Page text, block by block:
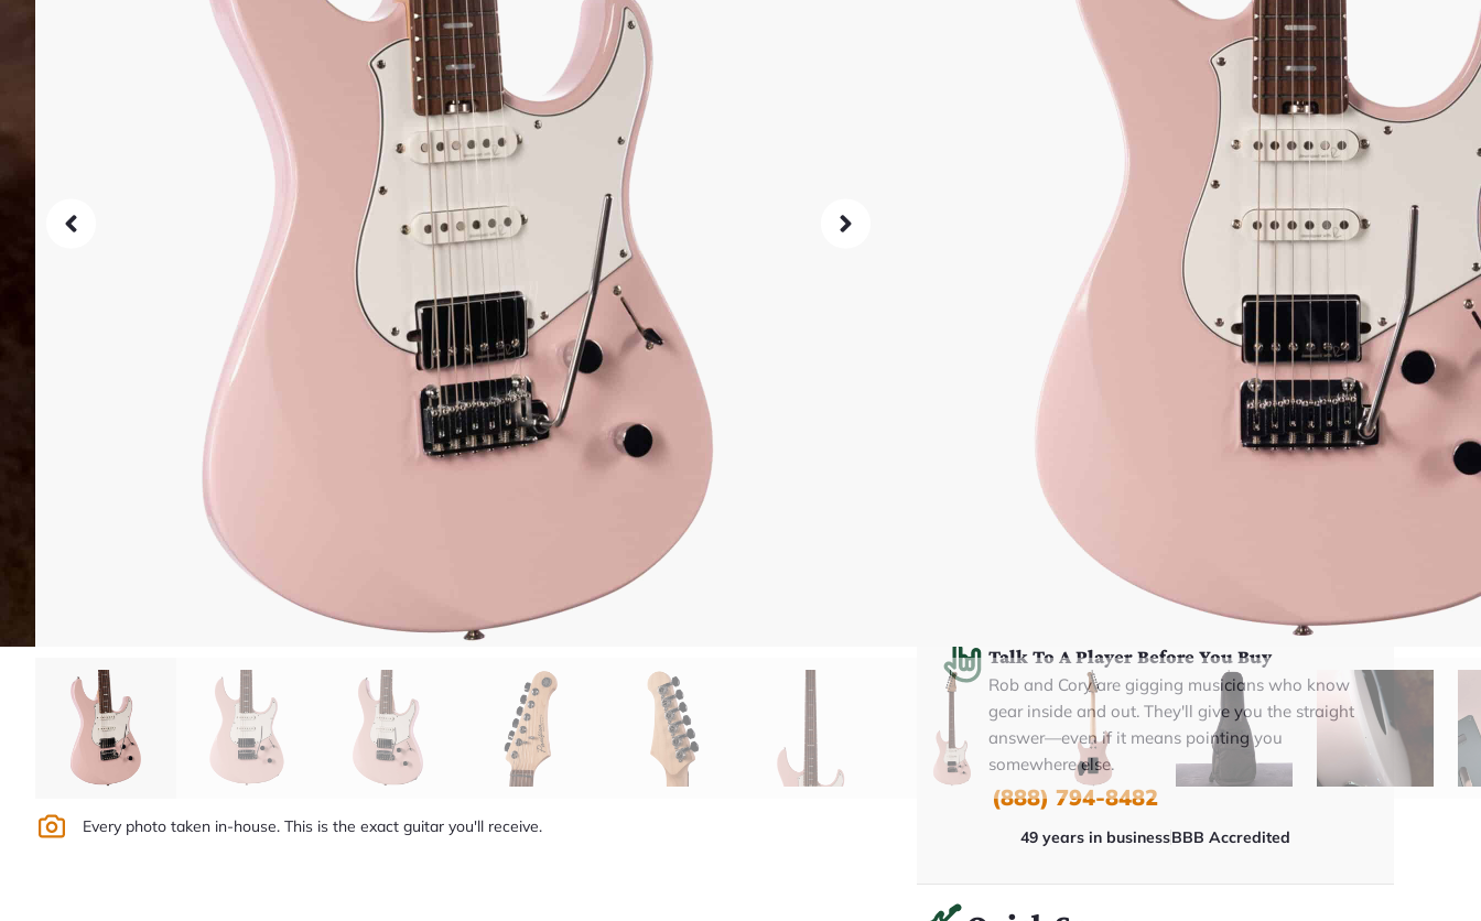
Every photo taken in-house. This is the exact guitar you'll receive.
Same price at every authorized dealer. The difference is what comes with it.
Weight: 7lbs 11oz/ 7.7lbs
As low as $19/mo at 0% APR
View Options
Recommend
557
reviews
1 In Stock - Inspected &
14-Day Sound Free 1-4 Day
Delivery
BUY NOW
Talk To A Player Before You Buy
Rob and Cory are gigging musicians who know
gear inside and out. They'll give you the straight
answer—even if it means pointing you
somewhere else.
(888) 794-8482
49 years in businessBBB Accredited